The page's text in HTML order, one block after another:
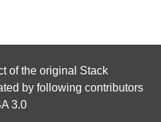
of the original Stack
by following contributors
3.0